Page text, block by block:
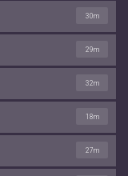
30m
29m
32m
18m
27m